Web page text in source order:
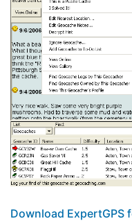
Download ExpertGPS